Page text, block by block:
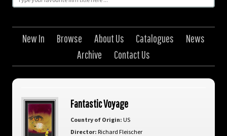
New In Browse About Us Catalogues
News
Archive
Contact Us
Fantastic Voyage
Country of Origin: US
Director: Richard Fleischer